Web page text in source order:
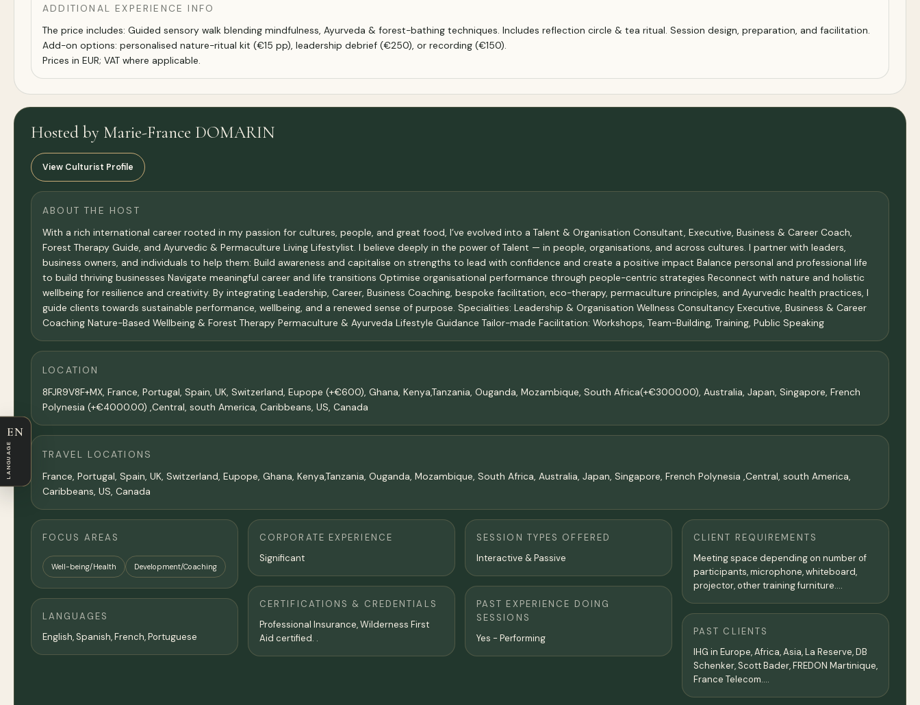
ADDITIONAL EXPERIENCE INFO
The price includes: Guided sensory walk blending mindfulness, Ayurveda & forest-bathing techniques. Includes reflection circle & tea ritual. Session design, preparation, and facilitation.
Add-on options: personalised nature-ritual kit (€15 pp), leadership debrief (€250), or recording (€150).
Prices in EUR; VAT where applicable.
Hosted by Marie-France DOMARIN
View Culturist Profile
ABOUT THE HOST
With a rich international career rooted in my passion for cultures, people, and great food, I’ve evolved into a Talent & Organisation Consultant, Executive, Business & Career Coach,
Forest Therapy Guide, and Ayurvedic & Permaculture Living Lifestylist. I believe deeply in the power of Talent — in people, organisations, and across cultures. I partner with leaders,
business owners, and individuals to help them: Build awareness and capitalise on strengths to lead with confidence and create a positive impact Balance personal and professional life
to build thriving businesses Navigate meaningful career and life transitions Optimise organisational performance through people-centric strategies Reconnect with nature and holistic
wellbeing for resilience and creativity. By integrating Leadership, Career, Business Coaching, bespoke facilitation, eco-therapy, permaculture principles, and Ayurvedic health practices, I
guide clients towards sustainable performance, wellbeing, and a renewed sense of purpose. Specialities: Leadership & Organisation Wellness Consultancy Executive, Business & Career
Coaching Nature-Based Wellbeing & Forest Therapy Permaculture & Ayurveda Lifestyle Guidance Tailor-made Facilitation: Workshops, Team-Building, Training, Public Speaking
LOCATION
8FJR9V8F+MX, France, Portugal, Spain, UK, Switzerland, Eupope (+€600), Ghana, Kenya,Tanzania, Ouganda, Mozambique, South Africa(+€3000.00), Australia, Japan, Singapore, French
Polynesia (+€4000.00) ,Central, south America, Caribbeans, US, Canada
TRAVEL LOCATIONS
France, Portugal, Spain, UK, Switzerland, Eupope, Ghana, Kenya,Tanzania, Ouganda, Mozambique, South Africa, Australia, Japan, Singapore, French Polynesia ,Central, south America,
Caribbeans, US, Canada
FOCUS AREAS
Well-being/Health Development/Coaching
LANGUAGES
English, Spanish, French, Portuguese
CORPORATE EXPERIENCE
Significant
CERTIFICATIONS & CREDENTIALS
Professional Insurance, Wilderness First
Aid certified. .
SESSION TYPES OFFERED
Interactive & Passive
PAST EXPERIENCE DOING
SESSIONS
Yes - Performing
CLIENT REQUIREMENTS
Meeting space depending on number of
participants, microphone, whiteboard,
projector, other training furniture....
PAST CLIENTS
IHG in Europe, Africa, Asia, La Reserve, DB
Schenker, Scott Bader, FREDON Martinique,
France Telecom....
EN
LANGUAGE